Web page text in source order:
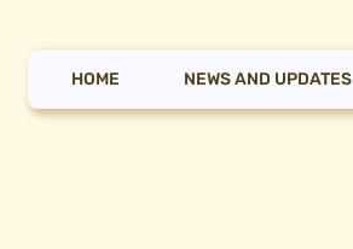
HOME NEWS AND UPDATES